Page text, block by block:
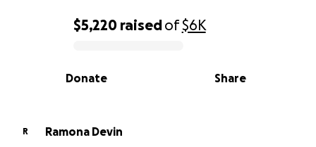
0% complete
$5,220 raisedof$6K
Share
Donate
R
Ramona Devin